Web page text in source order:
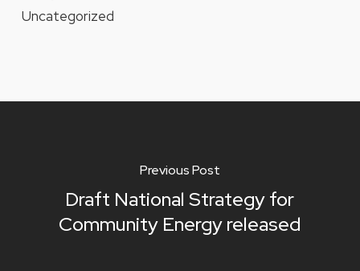
Uncategorized
Previous Post
Draft National Strategy for
Community Energy released